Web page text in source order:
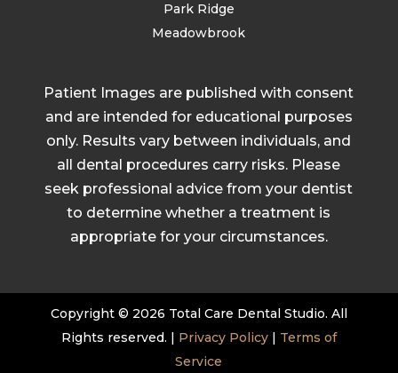
Park Ridge
Meadowbrook
Patient Images are published with consent
and are intended for educational purposes
only. Results vary between individuals, and
all dental procedures carry risks. Please
seek professional advice from your dentist
to determine whether a treatment is
appropriate for your circumstances.
Copyright © 2026 Total Care Dental Studio. All
Rights reserved. | Privacy Policy| Terms of
Service